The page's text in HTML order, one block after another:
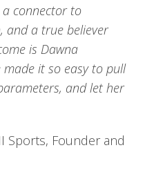
a connector to
and a true believer
is Dawna
made it so easy to pull
and let her
Sports, Founder and